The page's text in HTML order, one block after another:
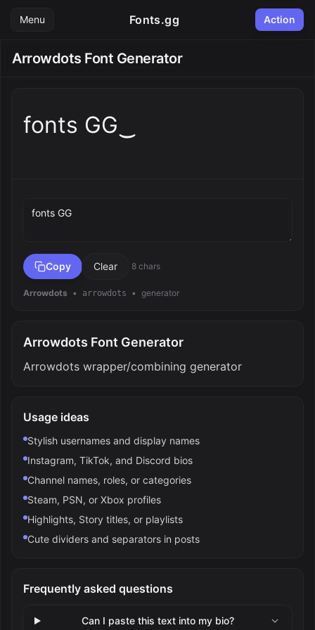
Menu Fonts.gg Action
Arrowdots Font Generator
fonts GG‿
Copy Clear 8 chars
Arrowdots • arrowdots • generator
Arrowdots Font Generator
Arrowdots wrapper/combining generator
Usage ideas
Stylish usernames and display names
Instagram, TikTok, and Discord bios
Channel names, roles, or categories
Steam, PSN, or Xbox profiles
Highlights, Story titles, or playlists
Cute dividers and separators in posts
Frequently asked questions
Can I paste this text into my bio?